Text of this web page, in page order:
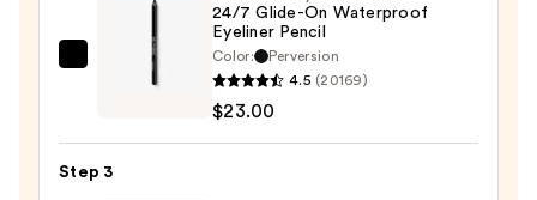
$28.00
Glide-
24/7 Glide-On Waterproof
Eyeliner Pencil
Color:
Perversion
4.5 (20169)
$23.00
Step 3